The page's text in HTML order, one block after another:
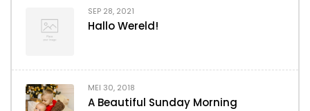
SEP 28, 2021
Hallo Wereld!
MEI 30, 2018
A Beautiful Sunday Morning